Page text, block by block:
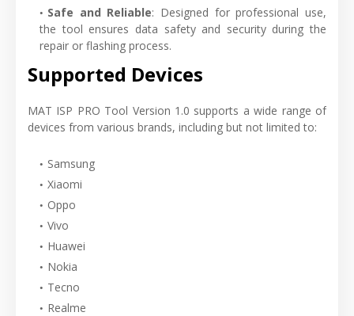
Safe and Reliable: Designed for professional use,
the tool ensures data safety and security during the
repair or flashing process.
Supported Devices
MAT ISP PRO Tool Version 1.0 supports a wide range of
devices from various brands, including but not limited to:
Samsung
Xiaomi
Oppo
Vivo
Huawei
Nokia
Tecno
Realme